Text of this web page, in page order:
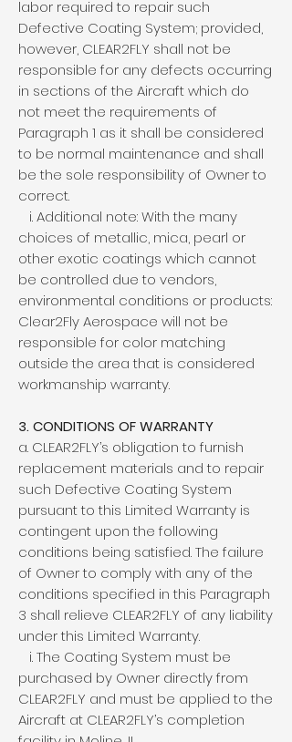
labor required to repair such
Defective Coating System; provided,
however, CLEAR2FLY shall not be
responsible for any defects occurring
in sections of the Aircraft which do
not meet the requirements of
Paragraph 1 as it shall be considered
to be normal maintenance and shall
be the sole responsibility of Owner to
correct.
i. Additional note: With the many
choices of metallic, mica, pearl or
other exotic coatings which cannot
be controlled due to vendors,
environmental conditions or products:
Clear2Fly Aerospace will not be
responsible for color matching
outside the area that is considered
workmanship warranty.
3. CONDITIONS OF WARRANTY
a. CLEAR2FLY’s obligation to furnish
replacement materials and to repair
such Defective Coating System
pursuant to this Limited Warranty is
contingent upon the following
conditions being satisfied. The failure
of Owner to comply with any of the
conditions specified in this Paragraph
3 shall relieve CLEAR2FLY of any liability
under this Limited Warranty.
i. The Coating System must be
purchased by Owner directly from
CLEAR2FLY and must be applied to the
Aircraft at CLEAR2FLY’s completion